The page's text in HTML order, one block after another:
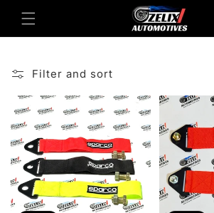
Skip to
content
Filter and sort